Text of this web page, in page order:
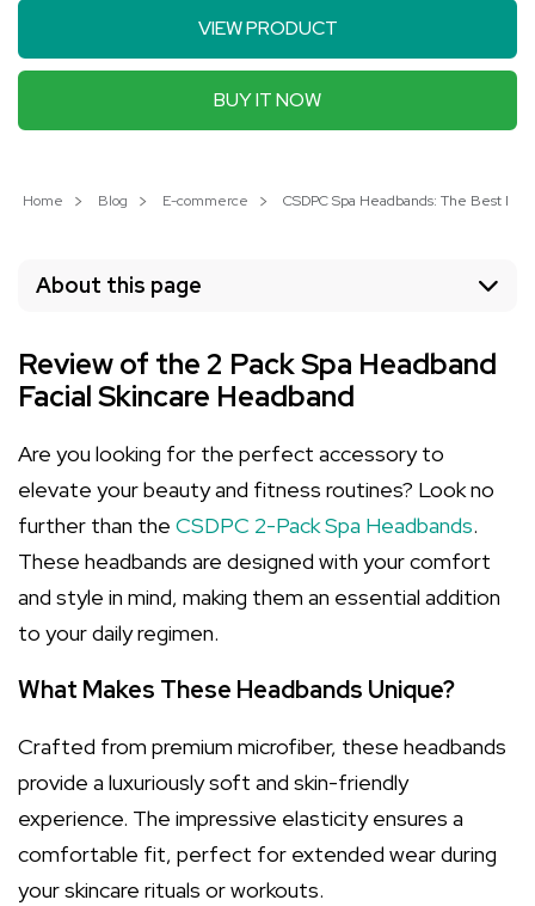
VIEW PRODUCT
BUY IT NOW
Home Blog E-commerce CSDPC Spa Headbands: The Best
About this page
Review of the 2 Pack Spa Headband
Facial Skincare Headband
Are you looking for the perfect accessory to
elevate your beauty and fitness routines? Look no
further than the CSDPC 2-Pack Spa Headbands.
These headbands are designed with your comfort
and style in mind, making them an essential addition
to your daily regimen.
What Makes These Headbands Unique?
Crafted from premium microfiber, these headbands
provide a luxuriously soft and skin-friendly
experience. The impressive elasticity ensures a
comfortable fit, perfect for extended wear during
your skincare rituals or workouts.